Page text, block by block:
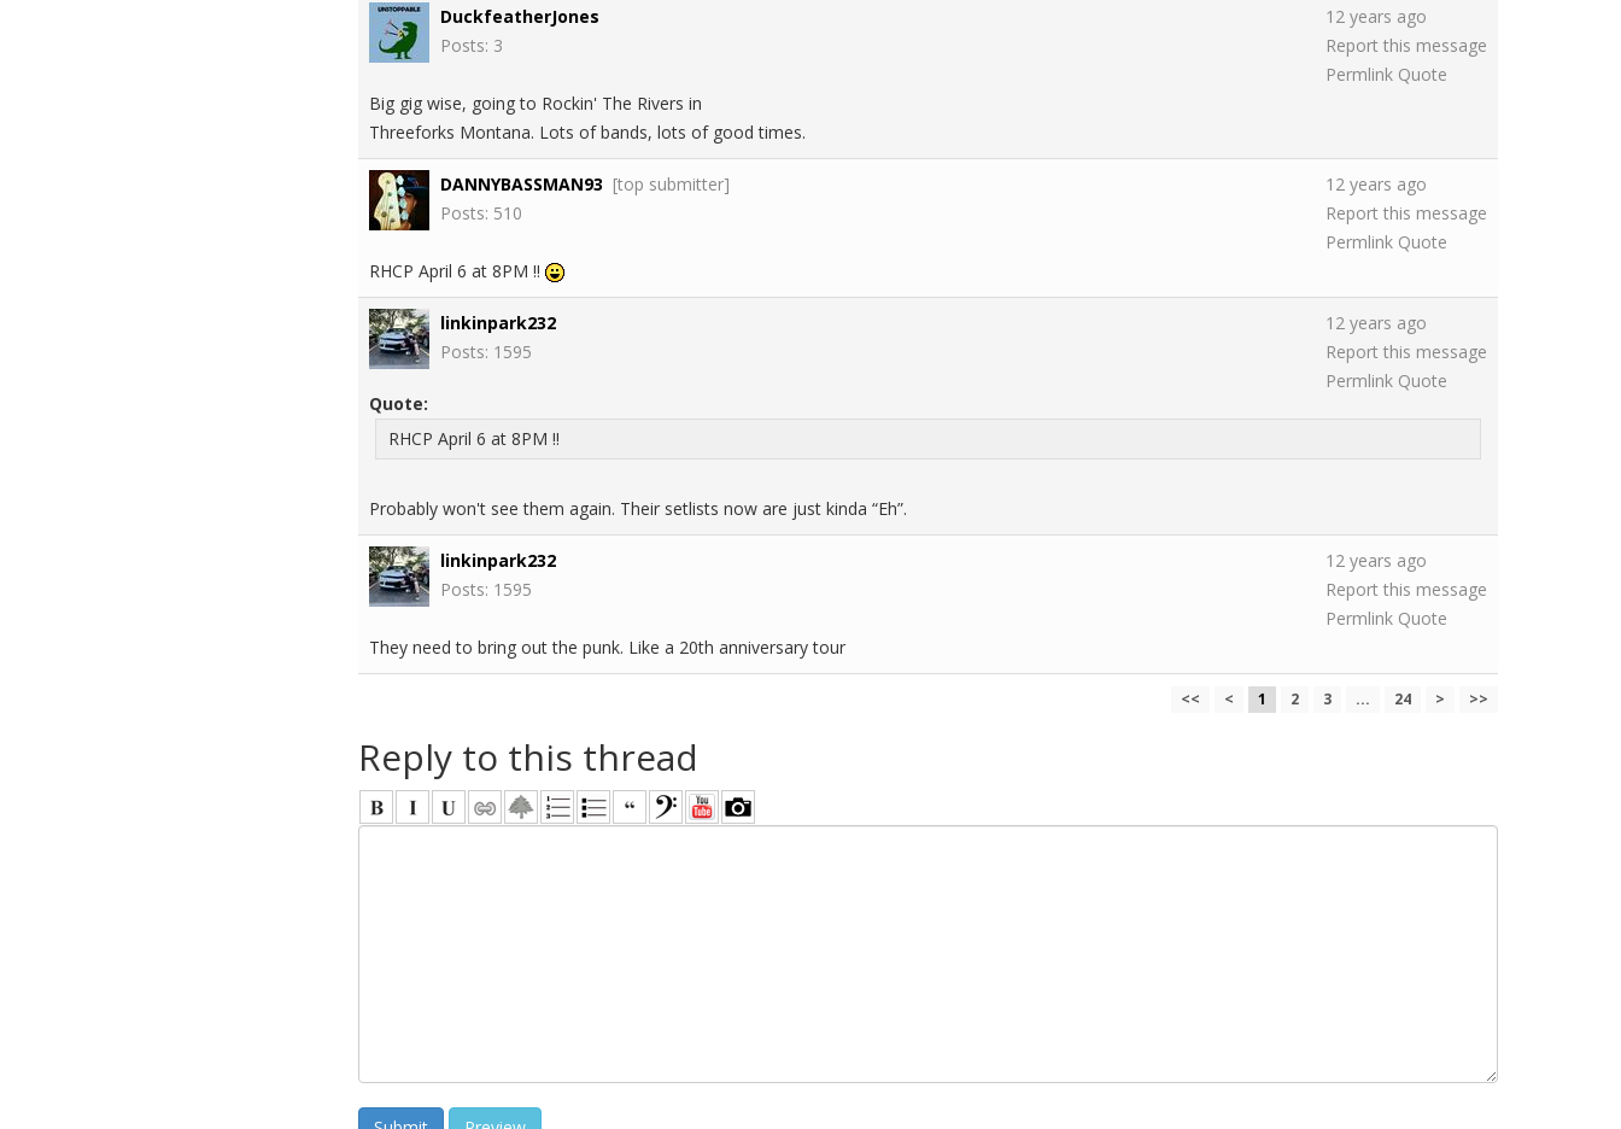
DuckfeatherJones
Posts: 3
12 years ago
Report this message
Permlink Quote
Big gig wise, going to Rockin' The Rivers in
Threeforks Montana. Lots of bands, lots of good times.
DANNYBASSMAN93 [top submitter]
Posts: 510
12 years ago
Report this message
Permlink Quote
RHCP April 6 at 8PM !!
linkinpark232
Posts: 1595
12 years ago
Report this message
Permlink Quote
Quote:
RHCP April 6 at 8PM !!
Probably won't see them again. Their setlists now are just kinda “Eh”.
linkinpark232
Posts: 1595
12 years ago
Report this message
Permlink Quote
They need to bring out the punk. Like a 20th anniversary tour
<< < 1 2 3 ... 24 > >>
Reply to this thread